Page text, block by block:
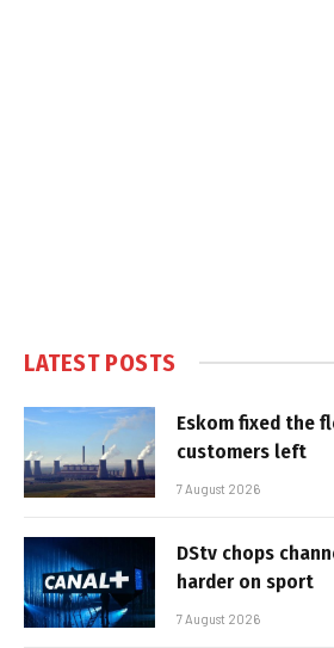
LATEST POSTS
Eskom fixed the
customers left
7 August 2026
DStv chops
harder on sport
7 August 2026